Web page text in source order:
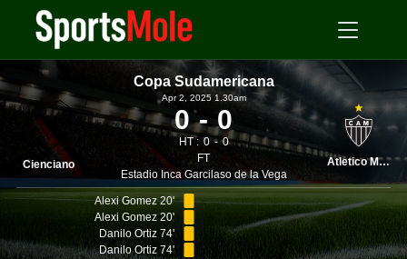
Copa Sudamericana
Cienciano
Apr 2, 2025 1.30am
0 0
HT : 0
0
FT
Estadio Inca Garcilaso de la Vega
Atletico Mineiro
Alexi Gomez 20'
Alexi Gomez 20'
Danilo Ortiz 74'
Danilo Ortiz 74'